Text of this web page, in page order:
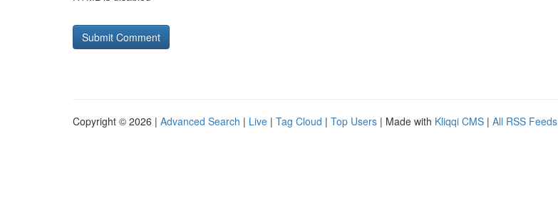
Copyright © 2026 | Advanced Search | Live | Tag Cloud | Top Users | Made with Kliqqi CMS | All RSS Feeds